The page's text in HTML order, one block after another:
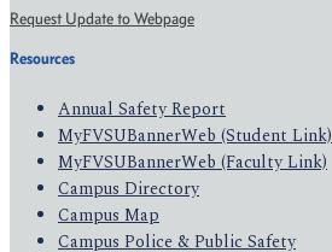
Request Update to Webpage
Resources
Annual Safety Report
MyFVSUBannerWeb (Student Link)
MyFVSUBannerWeb (Faculty Link)
Campus Directory
Campus Map
Campus Police & Public Safety